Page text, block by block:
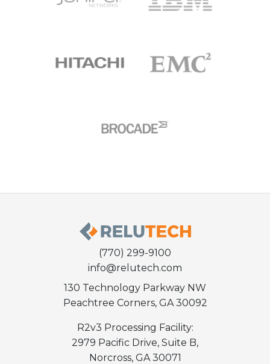
(770) 299-9100
info@relutech.com
130 Technology Parkway NW
Peachtree Corners, GA 30092
R2v3 Processing Facility:
2979 Pacific Drive, Suite B,
Norcross, GA 30071